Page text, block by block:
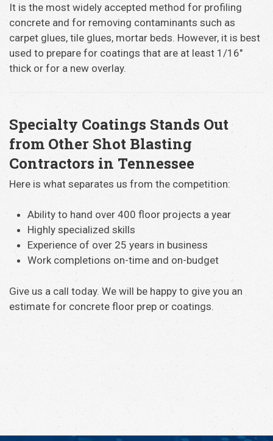
It is the most widely accepted method for profiling
concrete and for removing contaminants such as
carpet glues, tile glues, mortar beds. However, it is best
used to prepare for coatings that are at least 1/16″
thick or for a new overlay.
Specialty Coatings Stands Out
from Other Shot Blasting
Contractors in Tennessee
Here is what separates us from the competition:
Ability to hand over 400 floor projects a year
Highly specialized skills
Experience of over 25 years in business
Work completions on-time and on-budget
Give us a call today. We will be happy to give you an
estimate for concrete floor prep or coatings.